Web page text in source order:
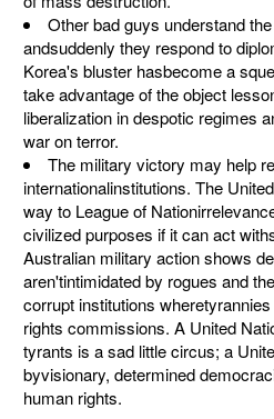
Other bad guys understand
andsuddenly they respond to
Korea's bluster hasbecome a
take advantage of the object
liberalization in despotic regimes
war on terror.
The military victory may help
internationalinstitutions. The
way to League of
civilized purposes if it can act
Australian military action shows
aren'tintimidated by rogues and
corrupt institutions
rights commissions. A United
tyrants is a sad little circus; a
byvisionary, determined
human rights.